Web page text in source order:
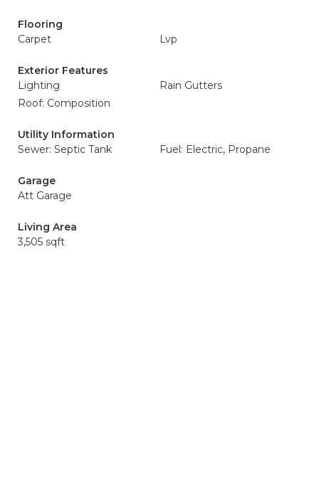
Flooring
Carpet
Lvp
Exterior Features
Lighting
Rain Gutters
Roof: Composition
Utility Information
Sewer: Septic Tank
Fuel: Electric, Propane
Garage
Att Garage
Living Area
3,505 sqft